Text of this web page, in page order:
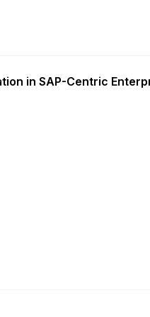
in SAP-Centric